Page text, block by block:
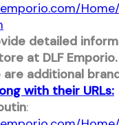
detailed
at DLF Emporio.
are additional
with their URLs:​
: